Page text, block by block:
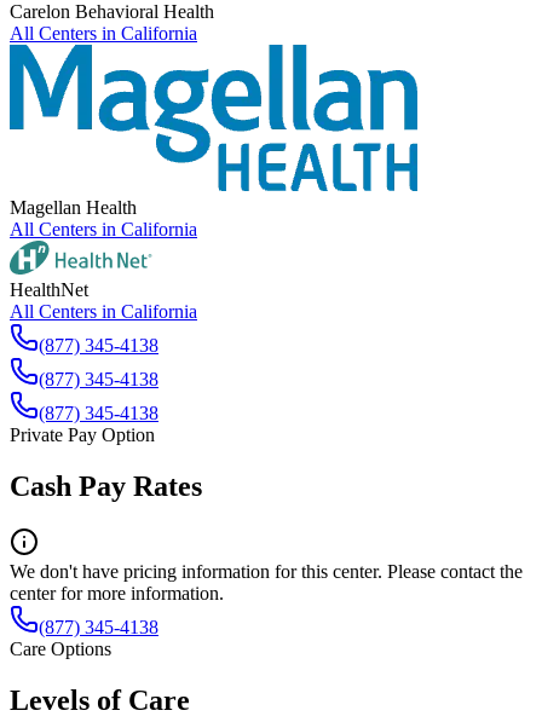
Carelon Behavioral Health
All Centers in California
Magellan Health
All Centers in California
HealthNet
All Centers in California
(877) 345-4138
(877) 345-4138
(877) 345-4138
Private Pay Option
Cash Pay Rates
We don't have pricing information for this center. Please contact the
center for more information.
(877) 345-4138
Care Options
Levels of Care